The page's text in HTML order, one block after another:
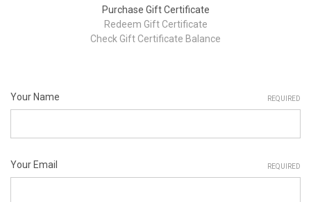
Purchase Gift Certificate
Redeem Gift Certificate
Check Gift Certificate Balance
Your Name REQUIRED
Your Email REQUIRED